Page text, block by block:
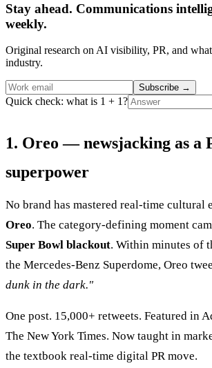
Stay ahead. Communications
weekly.
Original research on AI visibility, PR, and
industry.
Subscribe →
Quick check: what is 1 + 1?
1. Oreo — newsjacking as a
superpower
No brand has mastered real-time cultural
Oreo. The category-defining moment
Super Bowl blackout. Within minutes of
the Mercedes-Benz Superdome, Oreo
dunk in the dark."
One post. 15,000+ retweets. Featured in
The New York Times. Now taught in
the textbook real-time digital PR move.